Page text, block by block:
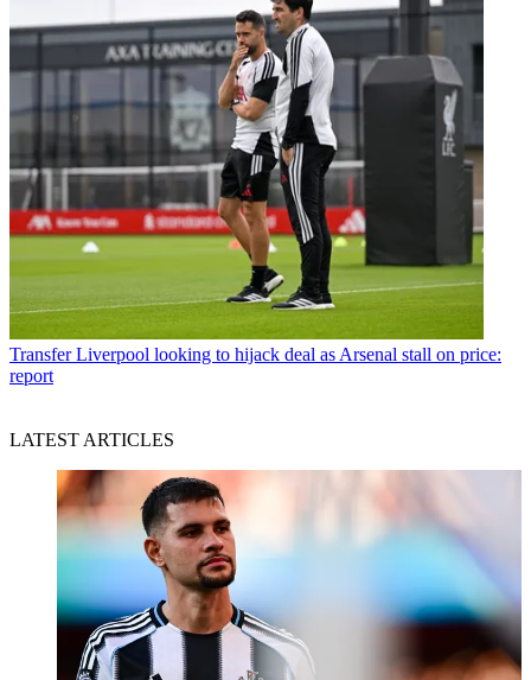
Transfer Liverpool looking to hijack deal as Arsenal stall on price:
report
LATEST ARTICLES